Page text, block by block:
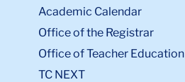
Academic Calendar
Office of the Registrar
Office of Teacher Education
TC NEXT